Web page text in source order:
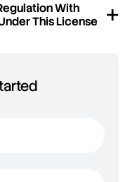
With
This License